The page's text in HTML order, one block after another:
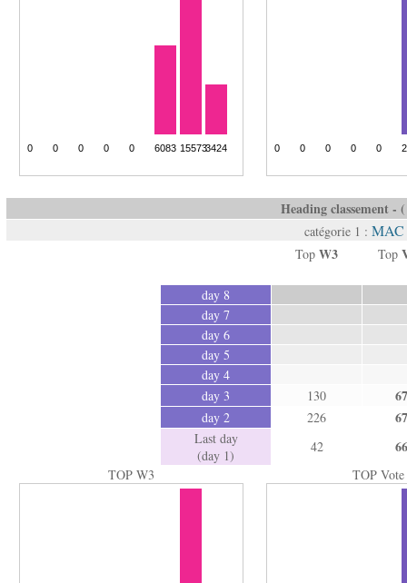
Heading classement -
catégorie 1 : MAC
Top W3 Top
day 8
day 7
day 6
day 5
day 4
day 3
130 67
day 2 226 67
Last day
(day 1)
42 66
TOP W3 TOP Vote